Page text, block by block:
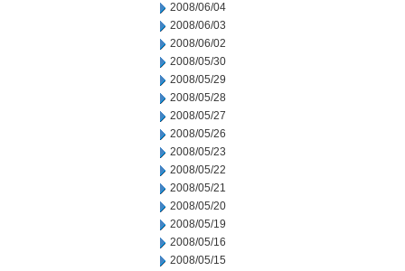
2008/06/04
2008/06/03
2008/06/02
2008/05/30
2008/05/29
2008/05/28
2008/05/27
2008/05/26
2008/05/23
2008/05/22
2008/05/21
2008/05/20
2008/05/19
2008/05/16
2008/05/15